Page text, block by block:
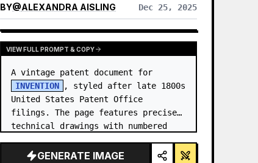
BY@ALEXANDRA AISLING Dec 25, 2025
VIEW RESULTS FROM OTHER MODELS
VIEW FULL PROMPT & COPY
INVENTION
, styled after late 1800s
United States Patent Office
filings. The page features precise
technical drawings with numbered
GENERATE IMAGE